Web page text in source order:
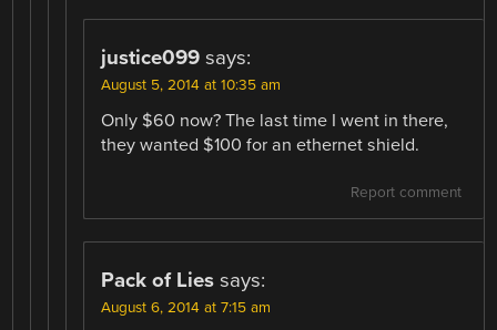
justice099 says:
August 5, 2014 at 10:35 am
Only $60 now? The last time I went in there,
they wanted $100 for an ethernet shield.
Report comment
Pack of Lies says:
August 6, 2014 at 7:15 am